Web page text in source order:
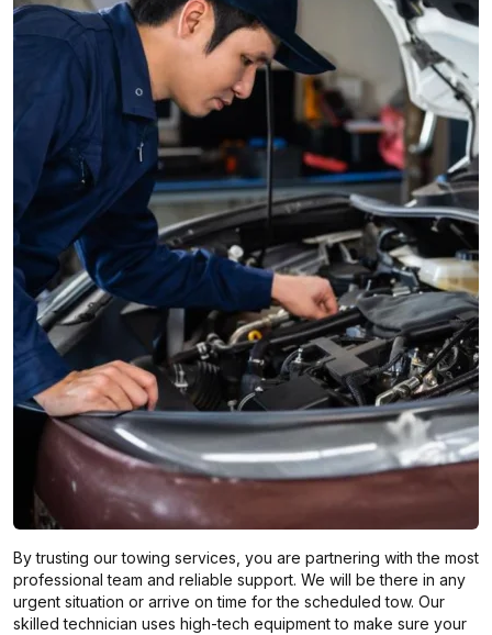
By trusting our towing services, you are partnering with the most
professional team and reliable support. We will be there in any
urgent situation or arrive on time for the scheduled tow. Our
skilled technician uses high-tech equipment to make sure your